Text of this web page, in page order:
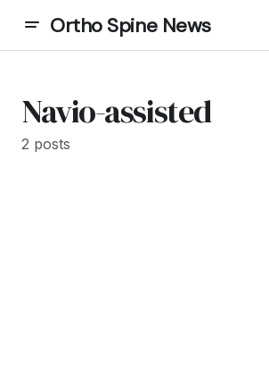
Ortho Spine News
Navio-assisted
2 posts